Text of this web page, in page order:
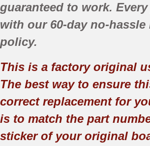
guaranteed to work.
with our 60-day no-hassle
policy.
This is a factory original
The best way to ensure
correct replacement for
is to match the part
sticker of your original